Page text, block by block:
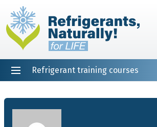
Refrigerant training courses